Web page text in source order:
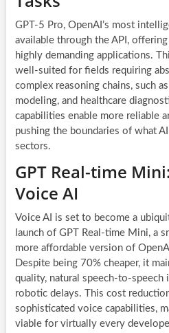
GPT-5 Pro, OpenAI’s most
available through the API,
highly demanding applications.
well-suited for fields requiring
complex reasoning chains, such
modeling, and healthcare
capabilities enable more reliable
pushing the boundaries of what
sectors.
GPT Real-time
Voice AI
Voice AI is set to become a
launch of GPT Real-time Mini, a
more affordable version of
Despite being 70% cheaper, it
quality, natural speech-to-speech
robotic delays. This cost
sophisticated voice capabilities,
viable for virtually every